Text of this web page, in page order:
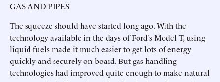
GAS AND PIPES
The squeeze should have started long ago. With the
technology available in the days of Ford’s Model T, using
liquid fuels made it much easier to get lots of energy
quickly and securely on board. But gas-handling
technologies had improved quite enough to make natural